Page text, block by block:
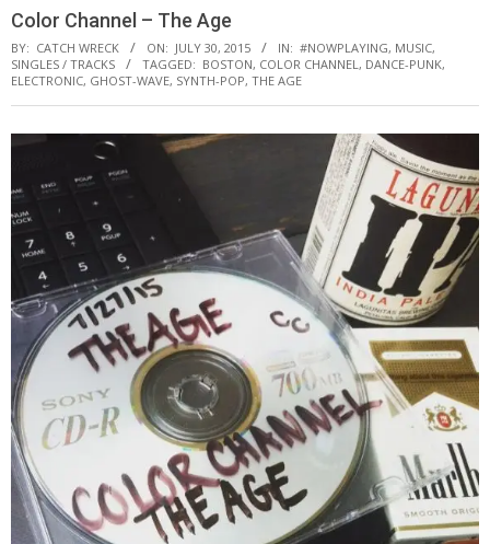
Color Channel – The Age
BY: CATCH WRECK ON: JULY 30, 2015 IN: #NOWPLAYING, MUSIC,
SINGLES / TRACKS
TAGGED: BOSTON, COLOR CHANNEL, DANCE-PUNK,
ELECTRONIC, GHOST-WAVE, SYNTH-POP, THE AGE